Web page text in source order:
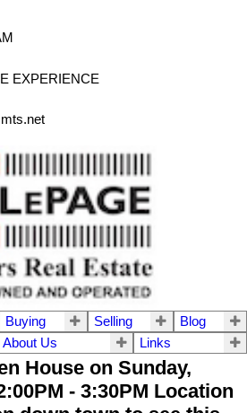
EXPERIENCE
Buying Selling
Blog
About Us Links
House on Sunday,
- 3:30PM Location